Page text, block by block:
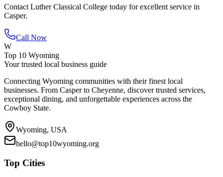
Contact Luther Classical College today for excellent service in
Casper.
Call Now
W
Top 10 Wyoming
Your trusted local business guide
Connecting Wyoming communities with their finest local
businesses. From Casper to Cheyenne, discover trusted services,
exceptional dining, and unforgettable experiences across the
Cowboy State.
Wyoming, USA
hello@top10wyoming.org
Top Cities